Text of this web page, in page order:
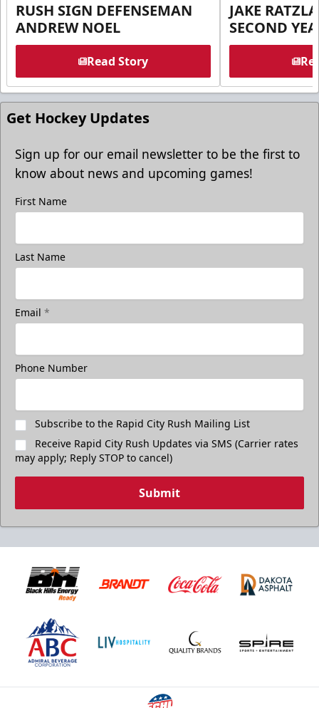
RUSH SIGN DEFENSEMAN
ANDREW NOEL
Read Story
JAKE
SECOND
Get Hockey Updates
Sign up for our email newsletter to be the first to
know about news and upcoming games!
First Name
Last Name
Email *
Phone Number
Subscribe to the Rapid City Rush Mailing List
Receive Rapid City Rush Updates via SMS (Carrier rates
may apply; Reply STOP to cancel)
Submit